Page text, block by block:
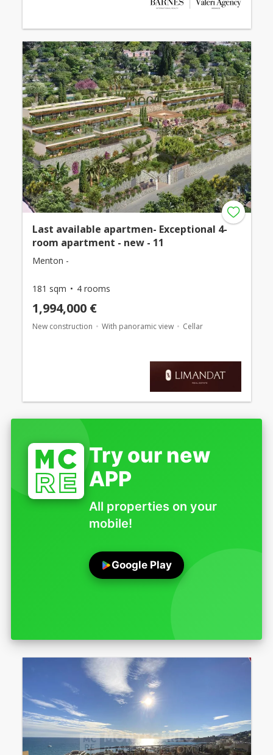
Last available apartmen- Exceptional 4-
room apartment - new - 11
Menton -
181 sqm 4 rooms
1,994,000 €
New construction With panoramic view Cellar
Try our new
APP
All properties on your
mobile!
Google Play